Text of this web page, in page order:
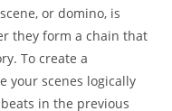
or domino, is
they form a chain that
To create a
your scenes logically
in the previous